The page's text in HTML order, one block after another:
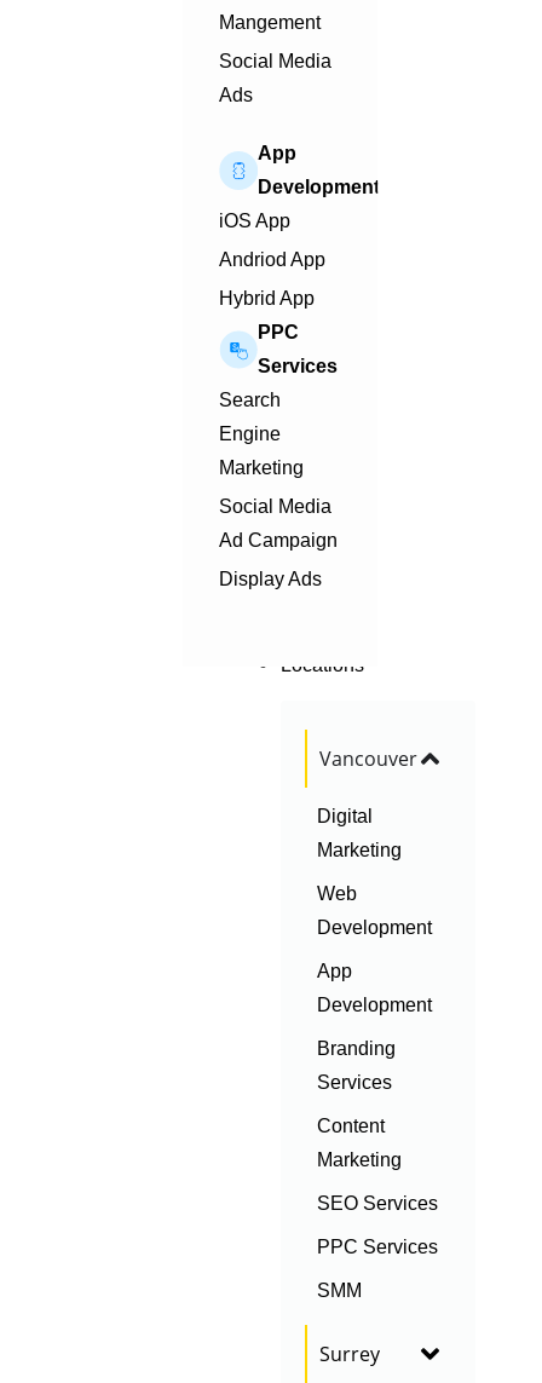
Mangement
Social Media
Ads
App
Development
iOS App
Andriod App
Hybrid App
PPC
Services
Search
Engine
Marketing
Social Media
Ad Campaign
Display Ads
Locations
Vancouver
Digital
Marketing
Web
Development
App
Development
Branding
Services
Content
Marketing
SEO Services
PPC Services
SMM
Surrey